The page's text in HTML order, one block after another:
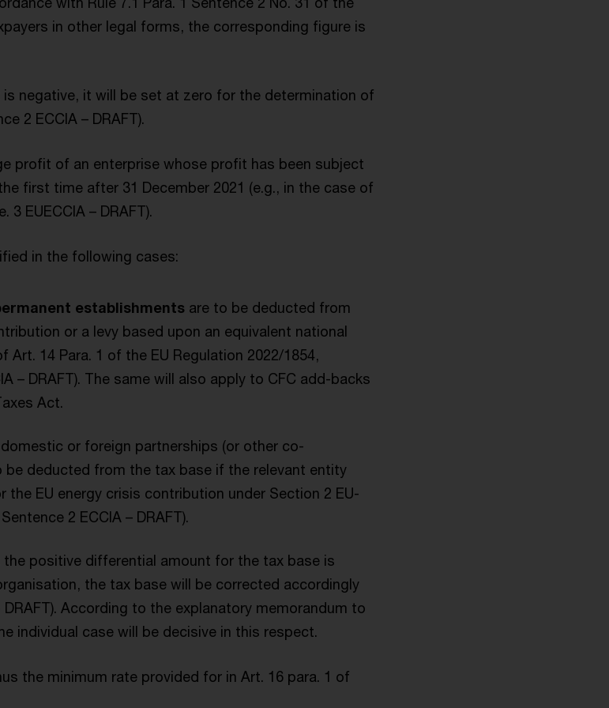
in other legal forms, the corresponding figure is
is negative, it will be set at zero for the determination of
2 ECCIA – DRAFT).
profit of an enterprise whose profit has been subject
first time after 31 December 2021 (e.g., in the case of
3 EUECCIA – DRAFT).
in the following cases:
establishments are to be deducted from
or a levy based upon an equivalent national
Art. 14 Para. 1 of the EU Regulation 2022/1854,
– DRAFT). The same will also apply to CFC add-backs
Act.
or foreign partnerships (or other co-
be deducted from the tax base if the relevant entity
EU energy crisis contribution under Section 2 EU-
2 ECCIA – DRAFT).
positive differential amount for the tax base is
the tax base will be corrected accordingly
DRAFT). According to the explanatory memorandum to
individual case will be decisive in this respect.
the minimum rate provided for in Art. 16 para. 1 of